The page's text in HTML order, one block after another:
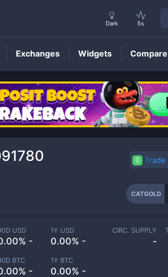
CATGOLDPrice
Trade
CATGOLD
USD
-
1Y USD
0.00% -
BTC
-
1Y BTC
0.00% -
CIRC. SUPPLY
-
Dark 5s
Exchanges Widgets Compare